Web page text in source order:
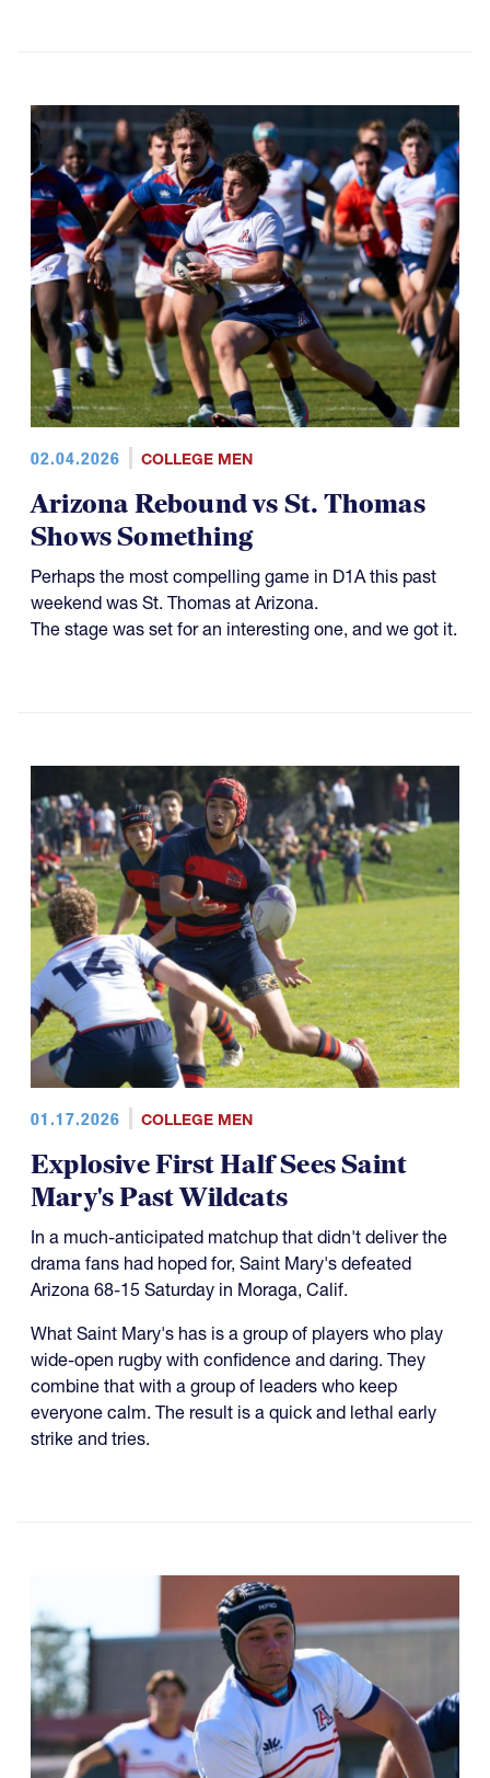
02.04.2026 COLLEGE MEN
Arizona Rebound vs St. Thomas
Shows Something
Perhaps the most compelling game in D1A this past
weekend was St. Thomas at Arizona.
The stage was set for an interesting one, and we got it.
01.17.2026 COLLEGE MEN
Explosive First Half Sees Saint
Mary's Past Wildcats
In a much-anticipated matchup that didn't deliver the
drama fans had hoped for, Saint Mary's defeated
Arizona 68-15 Saturday in Moraga, Calif.
What Saint Mary's has is a group of players who play
wide-open rugby with confidence and daring. They
combine that with a group of leaders who keep
everyone calm. The result is a quick and lethal early
strike and tries.